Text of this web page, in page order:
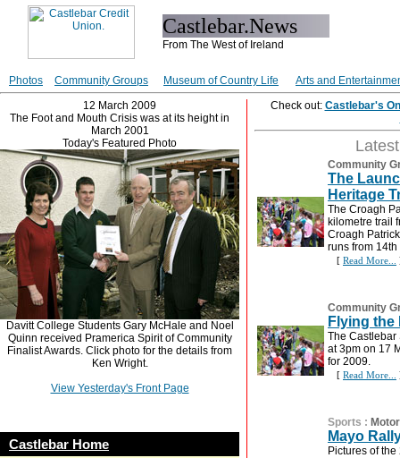
Castlebar.News
From The West of Ireland
Photos Community Groups Museum of Country Life
Arts and
12 March 2009
The Foot and Mouth Crisis was at its height in
March 2001
Today's Featured Photo
Davitt College Students Gary McHale and Noel
Quinn received Pramerica Spirit of Community
Finalist Awards. Click photo for the details from
Ken Wright.
View Yesterday's Front Page
Castlebar Home
Check out: Castlebar's
Community
The
Heritage
The Croagh
kilometre trail
Croagh
runs from
[ Read More...
Community
Flying the
The Castlebar
at 3pm on 17
for 2009.
[ Read More...
Sports :
Mayo
Pictures of